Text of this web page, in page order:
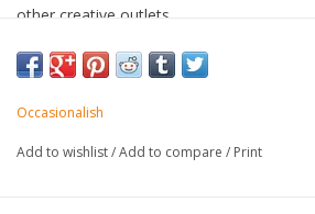
other creative outlets.
• Offset printed on industry standard
Occasionalish
Add to wishlist/Add to compare / Print